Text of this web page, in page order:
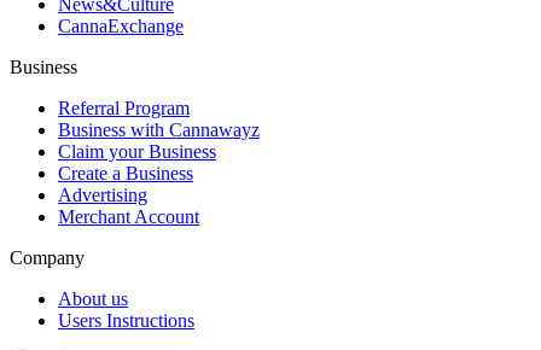
News&Culture
CannaExchange
Business
Referral Program
Business with Cannawayz
Claim your Business
Create a Business
Advertising
Merchant Account
Company
About us
Users Instructions